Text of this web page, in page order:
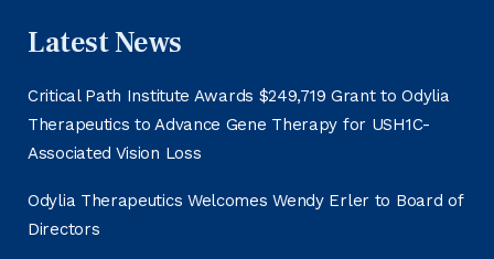
Latest News
Critical Path Institute Awards $249,719 Grant to Odylia
Therapeutics to Advance Gene Therapy for USH1C-
Associated Vision Loss
Odylia Therapeutics Welcomes Wendy Erler to Board of
Directors